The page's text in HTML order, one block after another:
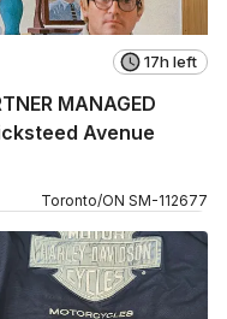
17h left
MANAGED
Avenue
Toronto/ON SM-112677